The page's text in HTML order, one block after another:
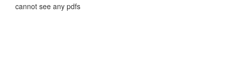
cannot see any pdfs